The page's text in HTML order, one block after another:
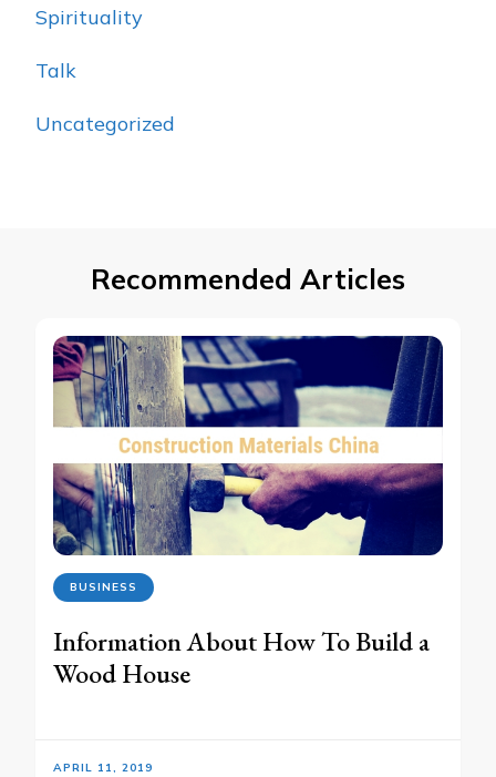
Spirituality
Talk
Uncategorized
Recommended Articles
BUSINESS
Information About How To Build a
Wood House
APRIL 11, 2019